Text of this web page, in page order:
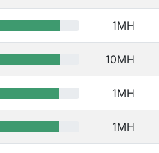
1MH
10MH
1MH
1MH